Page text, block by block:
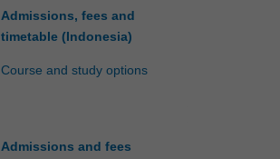
Admissions, fees and
timetable (Indonesia)
Course and study options
Admissions and fees